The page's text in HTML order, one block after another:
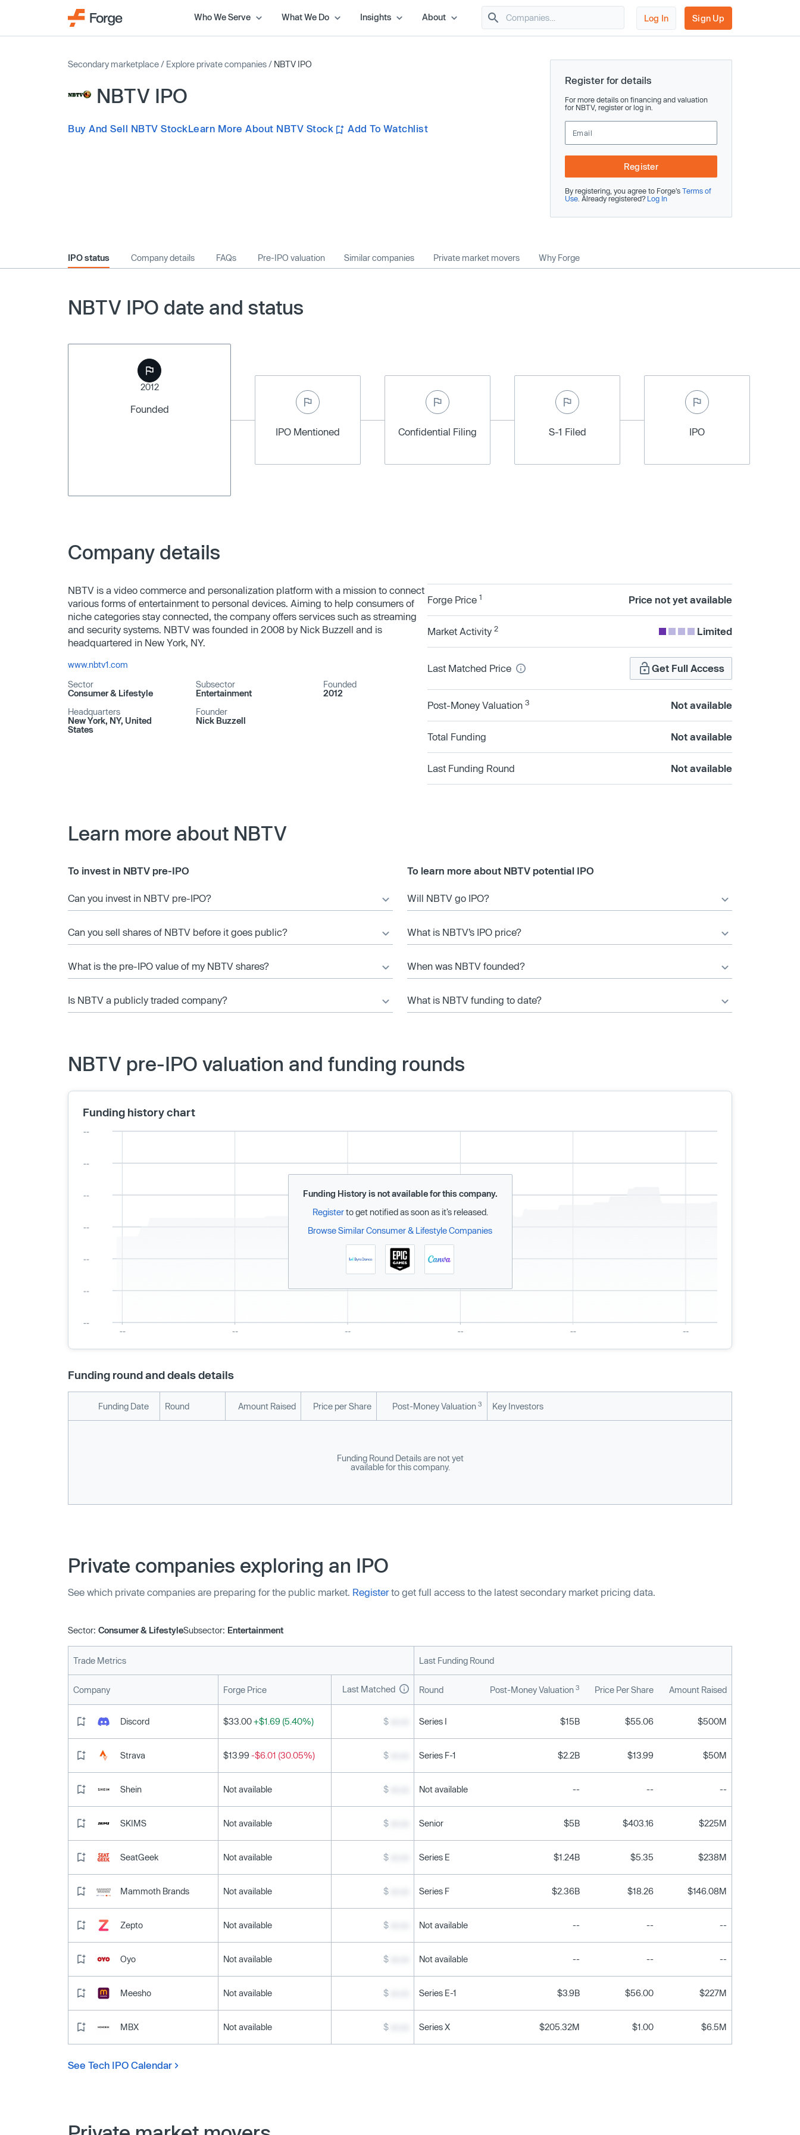
Who We Serve What We Do Insights About Log In Sign Up
Secondary marketplace / Explore private companies / NBTV IPO
NBTV IPO
Buy And Sell NBTV StockLearn More About NBTV Stock Add To Watchlist
Register for details
For more details on financing and valuation
for NBTV, register or log in.
Register
By registering, you agree to Forge’s Terms of
Use . Already registered? Log In
IPO status Company details FAQs Pre-IPO valuation Similar companies Private market movers Why Forge
NBTV IPO date and status
2012
Founded
IPO Mentioned
Confidential Filing S-1 Filed IPO
Company details
NBTV is a video commerce and personalization platform with a mission to connect
various forms of entertainment to personal devices. Aiming to help consumers of
niche categories stay connected, the company offers services such as streaming
and security systems. NBTV was founded in 2008 by Nick Buzzell and is
headquartered in New York, NY.
www.nbtv1.com
Sector
Consumer & Lifestyle
Subsector
Entertainment
Founded
2012
Headquarters
New York, NY, United
States
Founder
Nick Buzzell
Forge Price 1 Price not yet available
Market Activity 2 Limited
Last Matched Price Get Full Access
Post-Money Valuation 3 Not available
Total Funding Not available
Last Funding Round Not available
Learn more about NBTV
To invest in NBTV pre-IPO
Can you invest in NBTV pre-IPO?
Can you sell shares of NBTV before it goes public?
What is the pre-IPO value of my NBTV shares?
Is NBTV a publicly traded company?
To learn more about NBTV potential IPO
Will NBTV go IPO?
What is NBTV’s IPO price?
When was NBTV founded?
What is NBTV funding to date?
NBTV pre-IPO valuation and funding rounds
Funding history chart
Funding History is not available for this company.
Registerto get notified as soon as it’s released.
Browse Similar Consumer & Lifestyle Companies
Funding round and deals details
Funding Date Round Amount Raised Price per Share Post-Money Valuation 3 Key Investors
Funding Round Details are not yet
available for this company.
Private companies exploring an IPO
See which private companies are preparing for the public market. Registerto get full access to the latest secondary market pricing data.
Sector: Consumer & LifestyleSubsector: Entertainment
Trade Metrics Last Funding Round
Company Forge Price Last Matched Round Post-Money Valuation 3 Price Per Share Amount Raised
Discord $33.00+$1.69 (5.40%) $ Series I $15B $55.06 $500M
Strava $13.99 -$6.01 (30.05%) $ Series F-1 $2.2B $13.99 $50M
Shein Not available $ Not available -- -- --
SKIMS Not available $ Senior $5B $403.16 $225M
SeatGeek Not available $ Series E $1.24B $5.35 $238M
Mammoth Brands Not available $ Series F $2.36B $18.26 $146.08M
Zepto Not available $ Not available -- -- --
Oyo Not available $ Not available -- -- --
Meesho Not available $ Series E-1 $3.9B $56.00 $227M
MBX Not available $ Series X $205.32M $1.00 $6.5M
See Tech IPO Calendar